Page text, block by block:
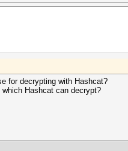
for decrypting with Hashcat?
Hashcat can decrypt?